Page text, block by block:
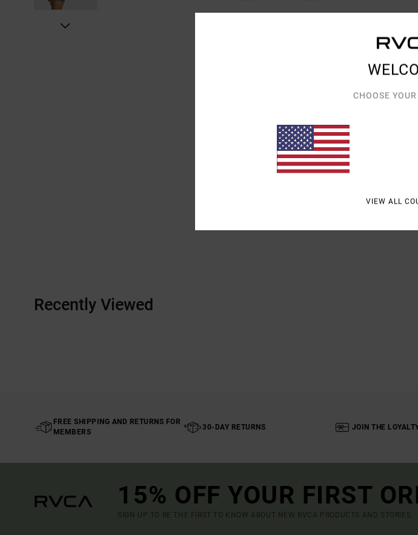
Recently Viewed
FREE SHIPPING AND RETURNS FOR
MEMBERS
30-DAY RETURNS JOIN THE
15% OFF YOUR FIRST
SIGN UP TO BE THE FIRST TO KNOW ABOUT NEW RVCA PRODUCTS AND STORIES
CHOOSE
VIEW ALL